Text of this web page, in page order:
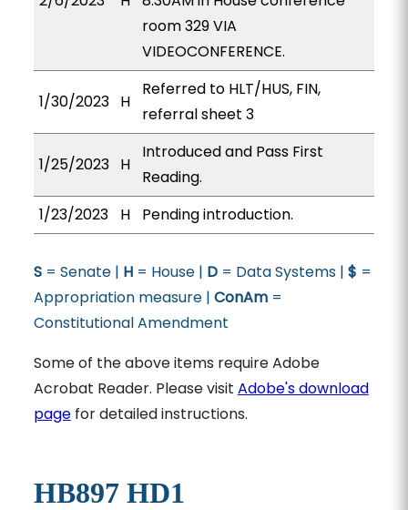
room 329 VIA
VIDEOCONFERENCE.
1/30/2023 H
Referred to HLT/HUS, FIN,
referral sheet 3
1/25/2023 H
Introduced and Pass First
Reading.
1/23/2023
H Pending introduction.
S= Senate | H= House | D= Data Systems | $ =
Appropriation measure | ConAm=
Constitutional Amendment
Some of the above items require Adobe
Acrobat Reader. Please visit Adobe's download
pagefor detailed instructions.
HB897 HD1